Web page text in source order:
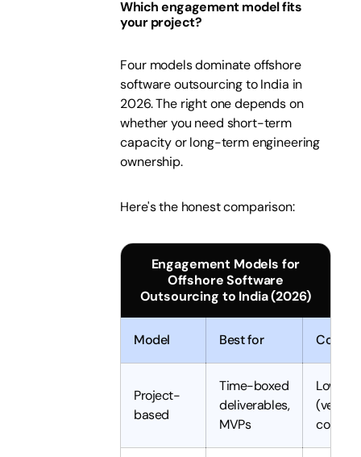
Which engagement model fits
your project?
Four models dominate offshore
software outsourcing to India in
2026. The right one depends on
whether you need short-term
capacity or long-term engineering
ownership.
Here's the honest comparison:
Engagement Models for
Offshore Software
Outsourcing to India (2026)
Model Best for Control
Project-
based
Time-boxed
deliverables,
MVPs
Low
(vendor